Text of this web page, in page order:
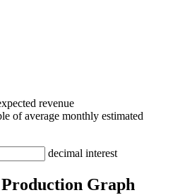
revenue
of average monthly estimated
decimal interest
Graph